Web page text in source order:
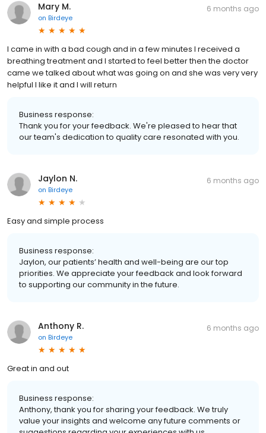
Mary M.
on Birdeye
6 months ago
I came in with a bad cough and in a few minutes I received a
breathing treatment and I started to feel better then the doctor
came we talked about what was going on and she was very very
helpful I like it and I will return
Business response:
Thank you for your feedback. We're pleased to hear that
our team's dedication to quality care resonated with you.
Jaylon N.
on Birdeye
6 months ago
Easy and simple process
Business response:
Jaylon, our patients’ health and well-being are our top
priorities. We appreciate your feedback and look forward
to supporting our community in the future.
Anthony R.
on Birdeye
6 months ago
Great in and out
Business response:
Anthony, thank you for sharing your feedback. We truly
value your insights and welcome any future comments or